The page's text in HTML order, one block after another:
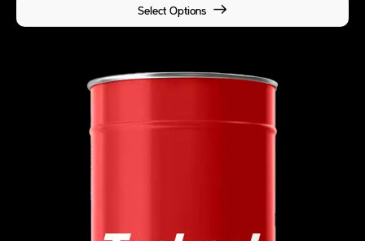
Select Options